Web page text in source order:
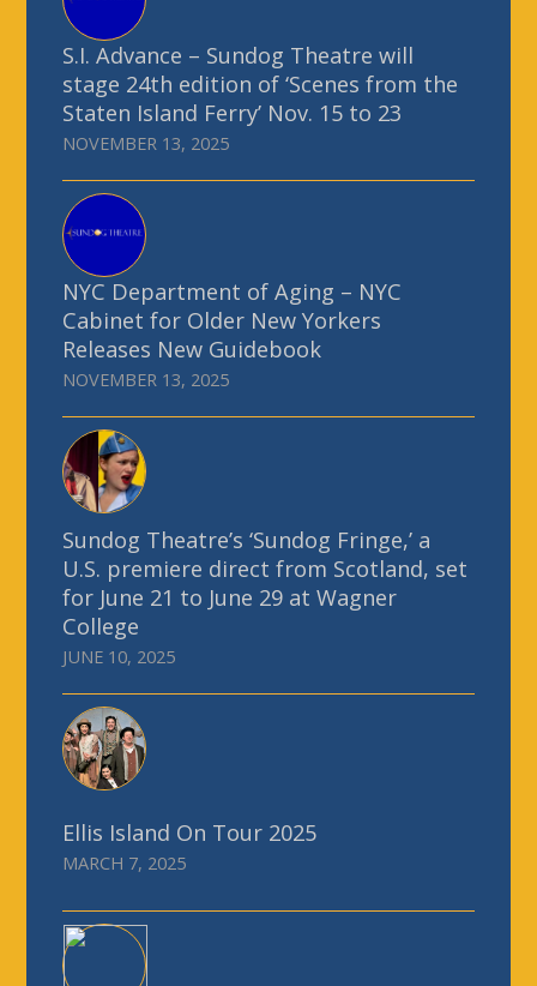
S.I. Advance – Sundog Theatre will
stage 24th edition of ‘Scenes from the
Staten Island Ferry’ Nov. 15 to 23
NOVEMBER 13, 2025
NYC Department of Aging – NYC
Cabinet for Older New Yorkers
Releases New Guidebook
NOVEMBER 13, 2025
Sundog Theatre’s ‘Sundog Fringe,’ a
U.S. premiere direct from Scotland, set
for June 21 to June 29 at Wagner
College
JUNE 10, 2025
Ellis Island On Tour 2025
MARCH 7, 2025